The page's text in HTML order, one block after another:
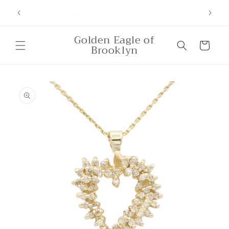
content
Golden Eagle of
Brooklyn Cart
information